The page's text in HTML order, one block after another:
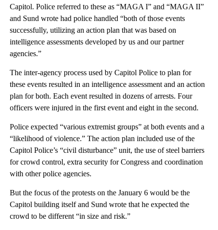
Capitol. Police referred to these as “MAGA I” and “MAGA II”
and Sund wrote had police handled “both of those events
successfully, utilizing an action plan that was based on
intelligence assessments developed by us and our partner
agencies.”
The inter-agency process used by Capitol Police to plan for
these events resulted in an intelligence assessment and an action
plan for both. Each event resulted in dozens of arrests. Four
officers were injured in the first event and eight in the second.
Police expected “various extremist groups” at both events and a
“likelihood of violence.” The action plan included use of the
Capitol Police’s “civil disturbance” unit, the use of steel barriers
for crowd control, extra security for Congress and coordination
with other police agencies.
But the focus of the protests on the January 6 would be the
Capitol building itself and Sund wrote that he expected the
crowd to be different “in size and risk.”